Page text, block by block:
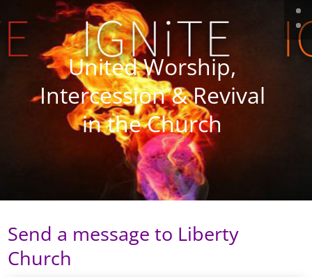
United Worship,
Intercession & Revival
in the Church
Send a message to Liberty
Church